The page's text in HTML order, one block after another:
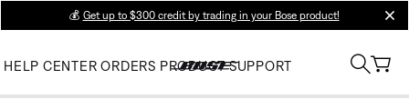
💰 Get up to $300 credit by trading in your Bose product!
HELP CENTER ORDERS PRODUCT SUPPORT